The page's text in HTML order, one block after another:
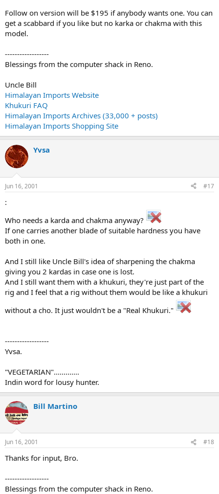
Follow on version will be $195 if anybody wants one. You can
get a scabbard if you like but no karka or chakma with this
model.
------------------
Blessings from the computer shack in Reno.
Uncle Bill
Himalayan Imports Website
Khukuri FAQ
Himalayan Imports Archives (33,000 + posts)
Himalayan Imports Shopping Site
Yvsa
Jun 16, 2001 #17
:
Who needs a karda and chakma anyway?
If one carries another blade of suitable hardness you have
both in one.
And I still like Uncle Bill's idea of sharpening the chakma
giving you 2 kardas in case one is lost.
And I still want them with a khukuri, they're just part of the
rig and I feel that a rig without them would be like a khukuri
without a cho. It just wouldn't be a "Real Khukuri."
------------------
Yvsa.
"VEGETARIAN".............
Indin word for lousy hunter.
Bill Martino
Jun 16, 2001 #18
Thanks for input, Bro.
------------------
Blessings from the computer shack in Reno.